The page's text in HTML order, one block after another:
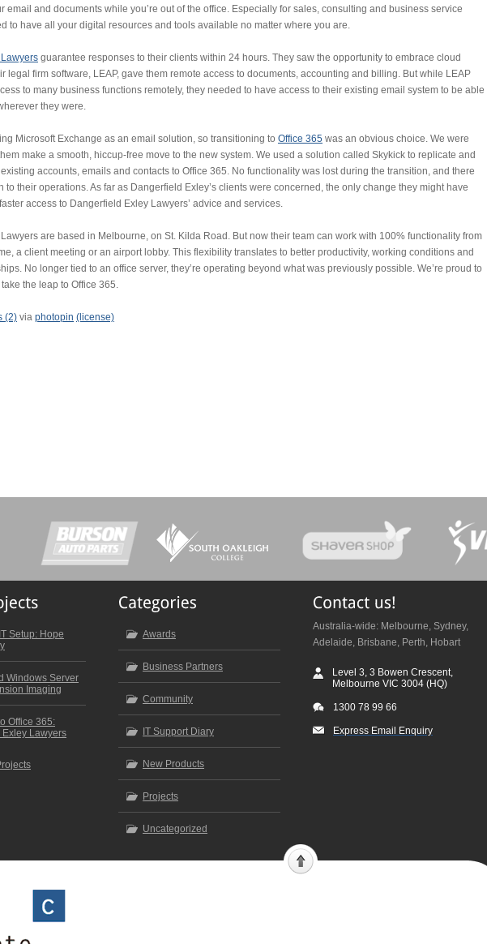
email and documents while you’re out of the office. Especially for sales, consulting and business service
to have all your digital resources and tools available no matter where you are.
guarantee responses to their clients within 24 hours. They saw the opportunity to embrace cloud
legal firm software, LEAP, gave them remote access to documents, accounting and billing. But while LEAP
to many business functions remotely, they needed to have access to their existing email system to be able
they were.
Microsoft Exchange as an email solution, so transitioning to Office 365 was an obvious choice. We were
make a smooth, hiccup-free move to the new system. We used a solution called Skykick to replicate and
accounts, emails and contacts to Office 365. No functionality was lost during the transition, and there
to their operations. As far as Dangerfield Exley’s clients were concerned, the only change they might have
access to Dangerfield Exley Lawyers’ advice and services.
are based in Melbourne, on St. Kilda Road. But now their team can work with 100% functionality from
a client meeting or an airport lobby. This flexibility translates to better productivity, working conditions and
No longer tied to an office server, they’re operating beyond what was previously possible. We’re proud to
the leap to Office 365.
(2) via photopin (license)
Setup: Hope
Windows Server
Imaging
Office 365:
Exley Lawyers
Awards
Business Partners
Community
IT Support Diary
New Products
Projects
Uncategorized
Australia-wide: Melbourne, Sydney,
Adelaide, Brisbane, Perth, Hobart
Level 3, 3 Bowen Crescent,
Melbourne VIC 3004 (HQ)
1300 78 99 66
Express Email Enquiry